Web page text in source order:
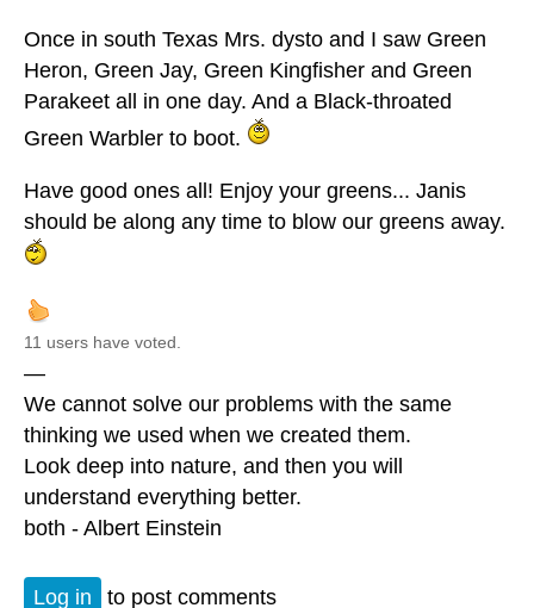
Once in south Texas Mrs. dysto and I saw Green
Heron, Green Jay, Green Kingfisher and Green
Parakeet all in one day. And a Black-throated
Green Warbler to boot.
Have good ones all! Enjoy your greens... Janis
should be along any time to blow our greens away.
11 users have voted.
—
We cannot solve our problems with the same
thinking we used when we created them.
Look deep into nature, and then you will
understand everything better.
both - Albert Einstein
Log in to post comments